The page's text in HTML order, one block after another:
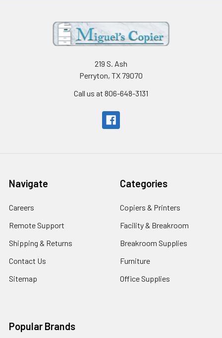
219 S. Ash
Perryton, TX 79070
Call us at 806-648-3131
Navigate
Careers
Remote Support
Shipping & Returns
Contact Us
Sitemap
Categories
Copiers & Printers
Facility & Breakroom
Breakroom Supplies
Furniture
Office Supplies
Popular Brands